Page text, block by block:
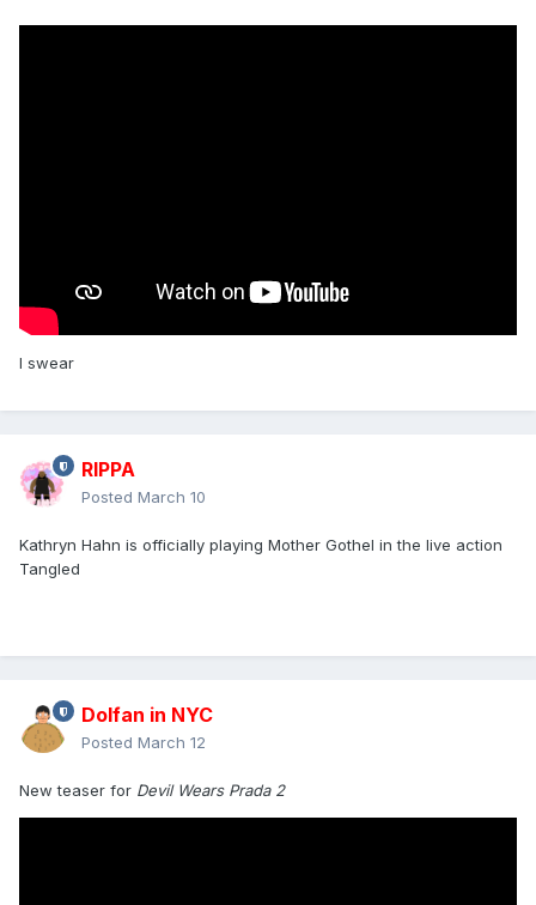
I swear
RIPPA
Posted March 10
Kathryn Hahn is officially playing Mother Gothel in the live action
Tangled
Dolfan in NYC
Posted March 12
New teaser for Devil Wears Prada 2